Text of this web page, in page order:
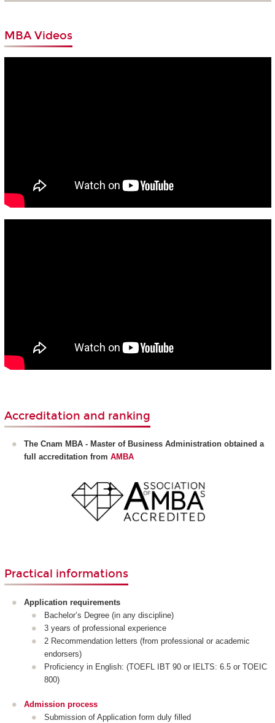
MBA Videos
Accreditation and ranking
The Cnam MBA - Master of Business Administration obtained a
full accreditation from AMBA
Practical informations
Application requirements
Bachelor’s Degree (in any discipline)
3 years of professional experience
2 Recommendation letters (from professional or academic
endorsers)
Proficiency in English: (TOEFL IBT 90 or IELTS: 6.5 or TOEIC
800)
Admission process
Submission of Application form duly filled